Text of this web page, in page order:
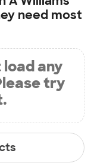
need most
load any
try